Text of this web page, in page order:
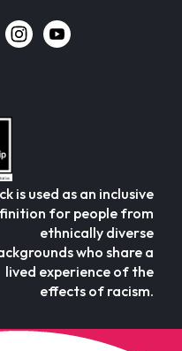
is used as an inclusive
for people from
ethnically diverse
who share a
lived experience of the
effects of racism.